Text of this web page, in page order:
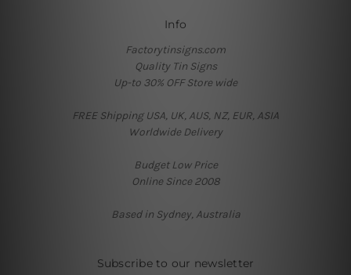
Info
Factorytinsigns.com
Quality Tin Signs
Up-to 30% OFF Store wide
FREE Shipping USA, UK, AUS, NZ, EUR, ASIA
Worldwide Delivery
Budget Low Price
Online Since 2008
Based in Sydney, Australia
Subscribe to our newsletter